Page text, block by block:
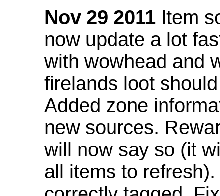
Nov 29 2011 Item
now update a lot
with wowhead and
firelands loot
Added zone
new sources.
will now say so (it
all items to